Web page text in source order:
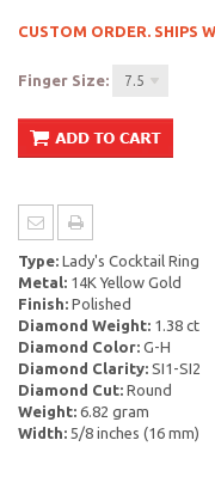
CUSTOM ORDER. SHIPS
Finger Size: 7.5
Type: Lady's Cocktail Ring
Metal: 14K Yellow Gold
Finish: Polished
Diamond Weight: 1.38 ct
Diamond Color: G-H
Diamond Clarity: SI1-SI2
Diamond Cut: Round
Weight: 6.82 gram
Width: 5/8 inches (16 mm)